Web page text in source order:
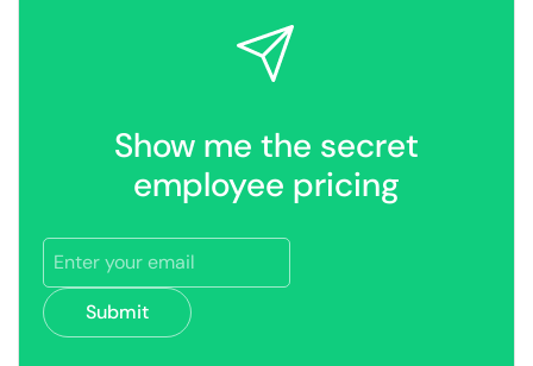
Show me the secret
employee pricing
Submit